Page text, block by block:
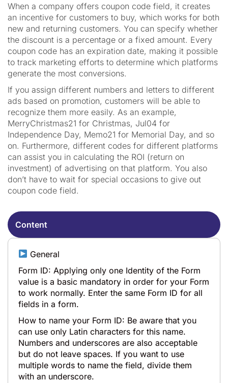
When a company offers coupon code field, it creates
an incentive for customers to buy, which works for both
new and returning customers. You can specify whether
the discount is a percentage or a fixed amount. Every
coupon code has an expiration date, making it possible
to track marketing efforts to determine which platforms
generate the most conversions.
If you assign different numbers and letters to different
ads based on promotion, customers will be able to
recognize them more easily. As an example,
MerryChristmas21 for Christmas, Jul04 for
Independence Day, Memo21 for Memorial Day, and so
on. Furthermore, different codes for different platforms
can assist you in calculating the ROI (return on
investment) of advertising on that platform. You also
don’t have to wait for special occasions to give out
coupon code field.
Content
General
Form ID: Applying only one Identity of the Form
value is a basic mandatory in order for your Form
to work normally. Enter the same Form ID for all
fields in a form.
How to name your Form ID: Be aware that you
can use only Latin characters for this name.
Numbers and underscores are also acceptable
but do not leave spaces. If you want to use
multiple words to name the field, divide them
with an underscore.